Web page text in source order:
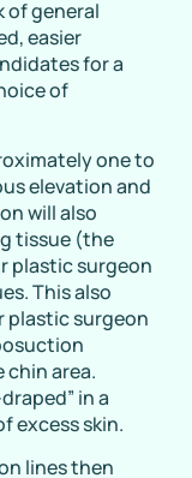
of general
easier
for a
of
one to
elevation and
will also
tissue (the
plastic surgeon
This also
plastic surgeon
area.
in a
excess skin.
lines then